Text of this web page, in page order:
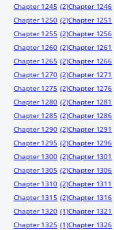
Chapter 1245 (2)Chapter 1246
Chapter 1250 (2)Chapter 1251
Chapter 1255 (2)Chapter 1256
Chapter 1260 (2)Chapter 1261
Chapter 1265 (2)Chapter 1266
Chapter 1270 (2)Chapter 1271
Chapter 1275 (2)Chapter 1276
Chapter 1280 (2)Chapter 1281
Chapter 1285 (2)Chapter 1286
Chapter 1290 (2)Chapter 1291
Chapter 1295 (2)Chapter 1296
Chapter 1300 (2)Chapter 1301
Chapter 1305 (2)Chapter 1306
Chapter 1310 (2)Chapter 1311
Chapter 1315 (2)Chapter 1316
Chapter 1320 (1)Chapter 1321
Chapter 1325 (1)Chapter 1326